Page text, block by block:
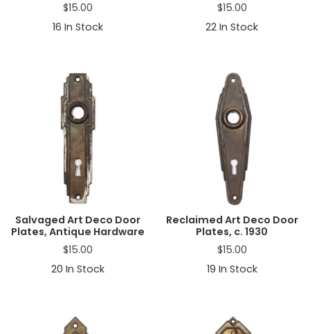
$15.00
16 In Stock
$15.00
22 In Stock
Salvaged Art Deco Door
Plates, Antique Hardware
$15.00
20 In Stock
Reclaimed Art Deco Door
Plates, c. 1930
$15.00
19 In Stock